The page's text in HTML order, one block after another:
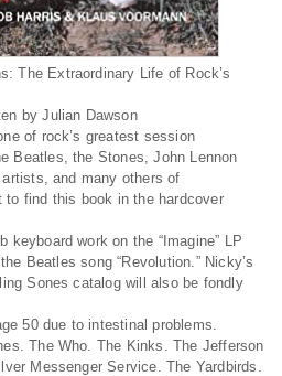
The Extraordinary Life of Rock’s
by Julian Dawson
of rock’s greatest session
Beatles, the Stones, John Lennon
and many others of
find this book in the hardcover
keyboard work on the “Imagine” LP
Beatles song “Revolution.” Nicky’s
Sones catalog will also be fondly
50 due to intestinal problems.
The Who. The Kinks. The Jefferson
Messenger Service. The Yardbirds.